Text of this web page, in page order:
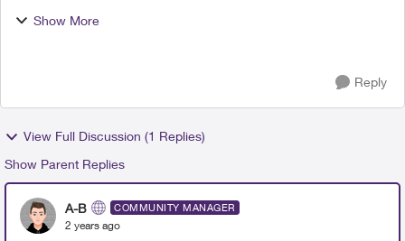
not there. FBI International season 2 on Global
Show More
Reply
View Full Discussion (1 Replies)
Show Parent Replies
A-B COMMUNITY MANAGER
2 years ago